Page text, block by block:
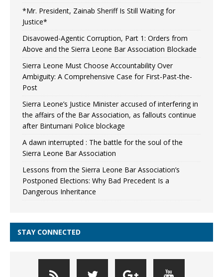
*Mr. President, Zainab Sheriff Is Still Waiting for
Justice*
Disavowed-Agentic Corruption, Part 1: Orders from
Above and the Sierra Leone Bar Association Blockade
Sierra Leone Must Choose Accountability Over
Ambiguity: A Comprehensive Case for First-Past-the-
Post
Sierra Leone’s Justice Minister accused of interfering in
the affairs of the Bar Association, as fallouts continue
after Bintumani Police blockage
A dawn interrupted : The battle for the soul of the
Sierra Leone Bar Association
Lessons from the Sierra Leone Bar Association’s
Postponed Elections: Why Bad Precedent Is a
Dangerous Inheritance
STAY CONNECTED